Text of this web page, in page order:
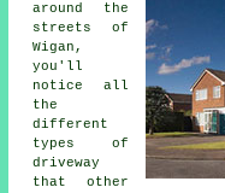
around the
streets of
Wigan,
you'll
notice all
the
different
types of
driveway
that other